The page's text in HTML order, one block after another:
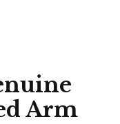
Arm